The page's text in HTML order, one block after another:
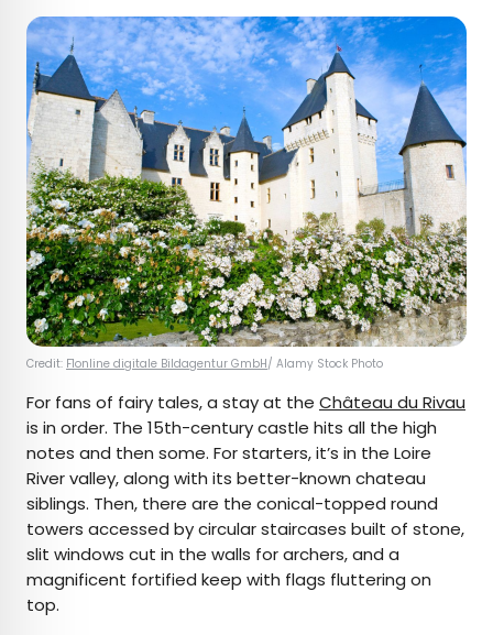
Credit: F1online digitale Bildagentur GmbH/ Alamy Stock Photo
For fans of fairy tales, a stay at the Château du Rivau
is in order. The 15th-century castle hits all the high
notes and then some. For starters, it’s in the Loire
River valley, along with its better-known chateau
siblings. Then, there are the conical-topped round
towers accessed by circular staircases built of stone,
slit windows cut in the walls for archers, and a
magnificent fortified keep with flags fluttering on
top.